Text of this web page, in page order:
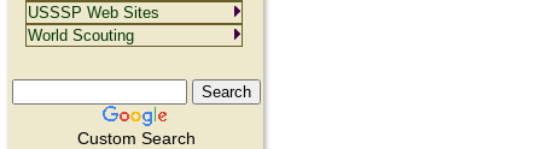
Custom Search
USSSP Web Sites
World Scouting